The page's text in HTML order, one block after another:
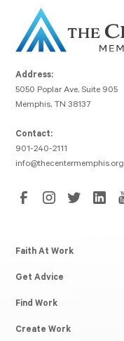
Address:
5050 Poplar Ave, Suite 905
Memphis, TN 38137
Contact:
901-240-2111
info@thecentermemphis.org
Faith At Work
Get Advice
Find Work
Create Work